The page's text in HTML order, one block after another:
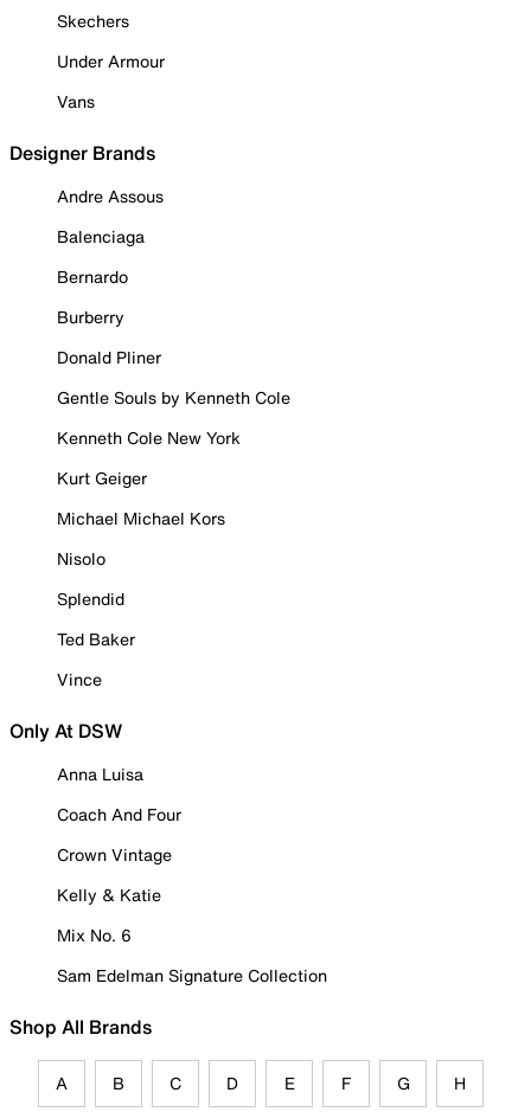
Skechers
Under Armour
Vans
Designer Brands
Andre Assous
Balenciaga
Bernardo
Burberry
Donald Pliner
Gentle Souls by Kenneth Cole
Kenneth Cole New York
Kurt Geiger
Michael Michael Kors
Nisolo
Splendid
Ted Baker
Vince
Only At DSW
Anna Luisa
Coach And Four
Crown Vintage
Kelly & Katie
Mix No. 6
Sam Edelman Signature Collection
Shop All Brands
A B C D E F G H